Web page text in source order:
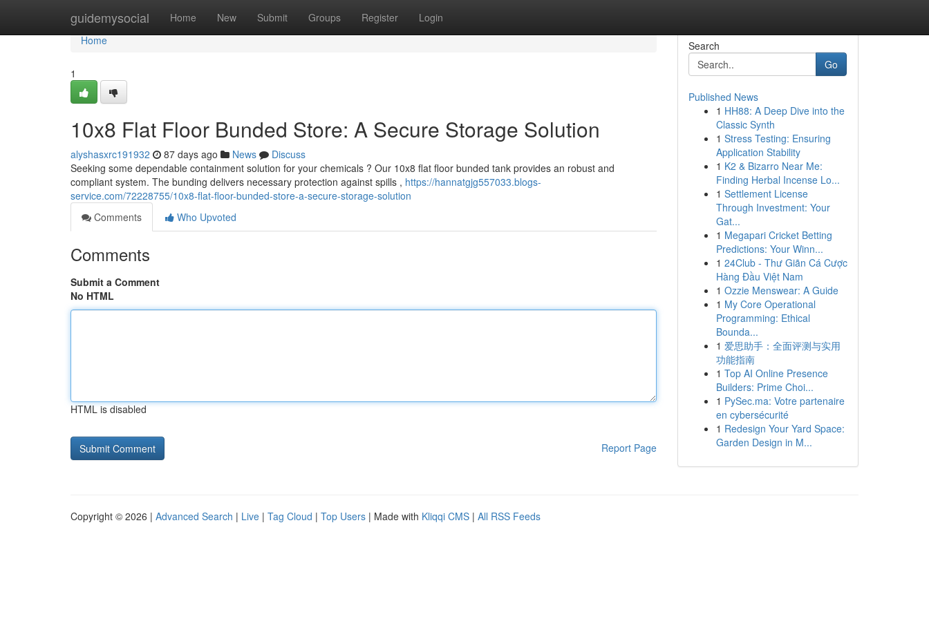
guidemysocial Home New Submit Groups Register Login
Home
Home
1
10x8 Flat Floor Bunded Store: A Secure Storage Solution
alyshasxrc191932 87 days ago News
Discuss
Seeking some dependable containment solution for your chemicals ? Our 10x8 flat floor bunded tank provides an robust and
compliant system. The bunding delivers necessary protection against spills , https://hannatgjg557033.blogs-
service.com/72228755/10x8-flat-floor-bunded-store-a-secure-storage-solution
Comments
Who Upvoted
Comments
Submit a Comment
No HTML
HTML is disabled
Report Page
Search
Go
Published News
1 HH88: A Deep Dive into the
Classic Synth
1 Stress Testing: Ensuring
Application Stability
1 K2 & Bizarro Near Me:
Finding Herbal Incense Lo...
1 Settlement License
Through Investment: Your
Gat...
1 Megapari Cricket Betting
Predictions: Your Winn...
1 24Club - Thư Giãn Cá Cược
Hàng Đầu Việt Nam
1 Ozzie Menswear: A Guide
1 My Core Operational
Programming: Ethical
Bounda...
1 爱思助手：全面评测与实用
功能指南
1 Top AI Online Presence
Builders: Prime Choi...
1 PySec.ma: Votre partenaire
en cybersécurité
1 Redesign Your Yard Space:
Garden Design in M...
Copyright © 2026 | Advanced Search | Live | Tag Cloud | Top Users | Made with Kliqqi CMS | All RSS Feeds